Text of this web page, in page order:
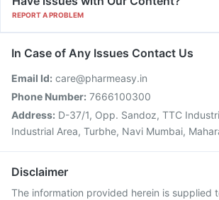
REPORT A PROBLEM
In Case of Any Issues Contact Us
Email Id: care@pharmeasy.in
Phone Number: 7666100300
Address: D-37/1, Opp. Sandoz, TTC
Industrial Area, Turbhe, Navi Mumbai,
Disclaimer
The information provided herein is supplied